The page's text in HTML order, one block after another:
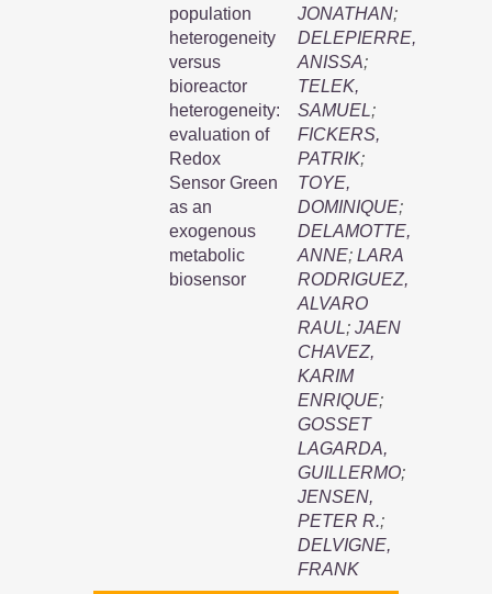
population
heterogeneity
versus
bioreactor
heterogeneity:
evaluation of
Redox
Sensor Green
as an
exogenous
metabolic
biosensor
JONATHAN;
DELEPIERRE,
ANISSA;
TELEK,
SAMUEL;
FICKERS,
PATRIK;
TOYE,
DOMINIQUE;
DELAMOTTE,
ANNE; LARA
RODRIGUEZ,
ALVARO
RAUL; JAEN
CHAVEZ,
KARIM
ENRIQUE;
GOSSET
LAGARDA,
GUILLERMO;
JENSEN,
PETER R.;
DELVIGNE,
FRANK